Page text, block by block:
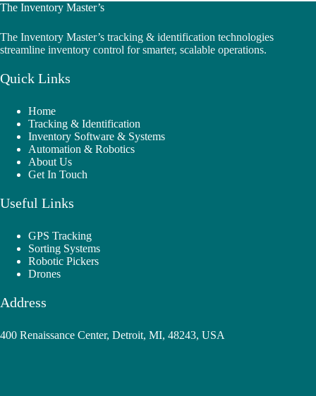
The Inventory Master’s
The Inventory Master’s tracking & identification technologies
streamline inventory control for smarter, scalable operations.
Quick Links
Home
Tracking & Identification
Inventory Software & Systems
Automation & Robotics
About Us
Get In Touch
Useful Links
GPS Tracking
Sorting Systems
Robotic Pickers
Drones
Address
400 Renaissance Center, Detroit, MI, 48243, USA